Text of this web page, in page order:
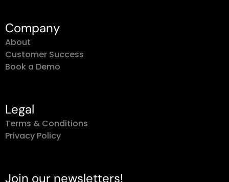
Company
About
Customer Success
Book a Demo
Legal
Terms & Conditions
Privacy Policy
Join our newsletters!